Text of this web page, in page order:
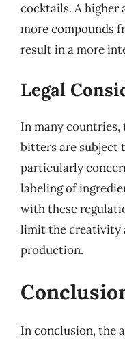
cocktails. A
more compounds
result in a more
Legal
In many
bitters are subject
particularly
labeling of
with these
limit the creativity
production.
In conclusion, the